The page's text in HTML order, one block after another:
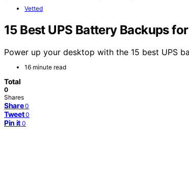
Vetted
15 Best UPS Battery Backups
Power up your desktop with the 15 best UPS
16 minute read
Total
0
Shares
Share 0
Tweet 0
Pin it 0